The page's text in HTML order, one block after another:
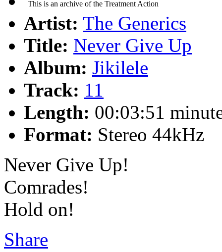
Artist: The Generics
Title: Never Give Up
Album: Jikilele
Track: 11
Length: 00:03:51
Format: Stereo 44kHz
Never Give Up!
Comrades!
Hold on!
Share